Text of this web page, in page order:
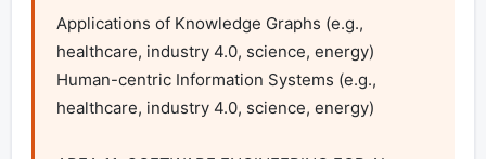
Applications of Knowledge Graphs (e.g.,
healthcare, industry 4.0, science, energy)
Human-centric Information Systems (e.g.,
healthcare, industry 4.0, science, energy)